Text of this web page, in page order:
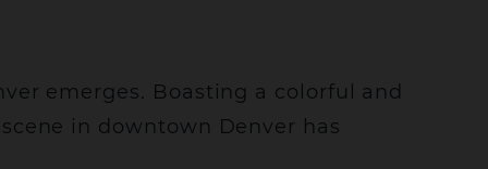
emerges. Boasting a colorful and
in downtown Denver has